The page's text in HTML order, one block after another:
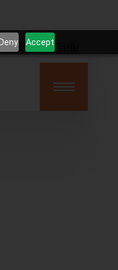
Accept
Book Consult